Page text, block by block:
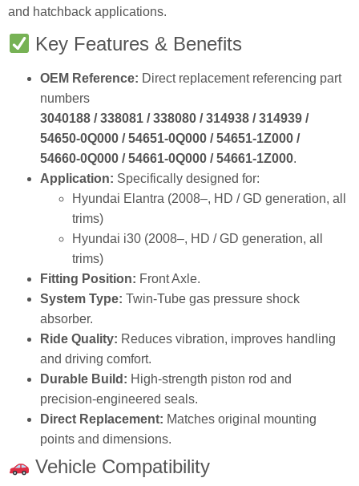
and hatchback applications.
Key Features & Benefits
OEM Reference: Direct replacement referencing part
numbers
3040188 / 338081 / 338080 / 314938 / 314939 /
54650‑0Q000 / 54651‑0Q000 / 54651‑1Z000 /
54660‑0Q000 / 54661‑0Q000 / 54661‑1Z000.
Application: Specifically designed for:
Hyundai Elantra (2008–, HD / GD generation, all
trims)
Hyundai i30 (2008–, HD / GD generation, all
trims)
Fitting Position: Front Axle.
System Type: Twin‑Tube gas pressure shock
absorber.
Ride Quality: Reduces vibration, improves handling
and driving comfort.
Durable Build: High‑strength piston rod and
precision‑engineered seals.
Direct Replacement: Matches original mounting
points and dimensions.
Vehicle Compatibility